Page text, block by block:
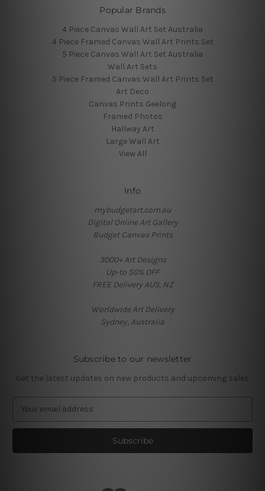
Popular Brands
4 Piece Canvas Wall Art Set Australia
4 Piece Framed Canvas Wall Art Prints Set
5 Piece Canvas Wall Art Set Australia
Wall Art Sets
5 Piece Framed Canvas Wall Art Prints Set
Art Deco
Canvas Prints Geelong
Framed Photos
Hallway Art
Large Wall Art
View All
Info
mybudgetart.com.au
Digital Online Art Gallery
Budget Canvas Prints
3000+ Art Designs
Up-to 50% OFF
FREE Delivery AUS, NZ
Worldwide Art Delivery
Sydney, Australia
Subscribe to our newsletter
Get the latest updates on new products and upcoming sales
a
l